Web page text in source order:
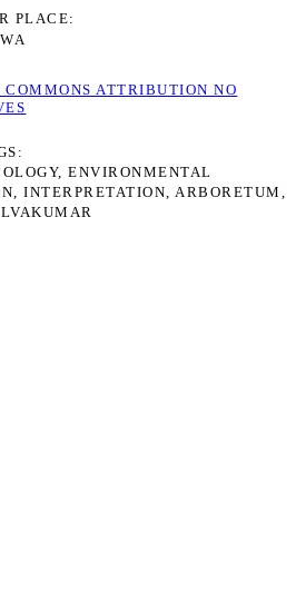
PLACE
COMMONS ATTRIBUTION NO
ENVIRONMENTAL
INTERPRETATION ARBORETUM